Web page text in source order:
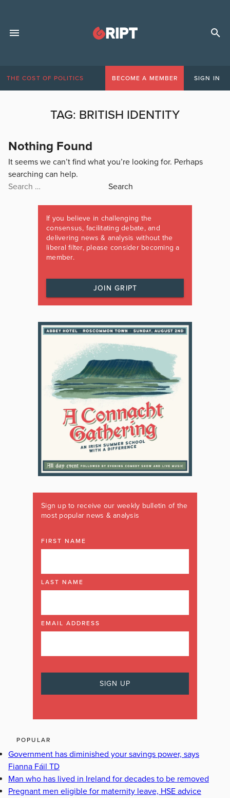
THE COST OF POLITICS BECOME A MEMBER SIGN IN
TAG: BRITISH IDENTITY
Nothing Found
It seems we can’t find what you’re looking for. Perhaps
searching can help.
Search
If you believe in challenging the
consensus, facilitating debate, and
delivering news & analysis without the
liberal filter, please consider becoming a
member.
JOIN GRIPT
Sign up to receive our weekly bulletin of the
most popular news & analysis
FIRST NAME
LAST NAME
EMAIL ADDRESS
POPULAR
Government has diminished your savings power, says
Fianna Fáil TD
Man who has lived in Ireland for decades to be removed
Pregnant men eligible for maternity leave, HSE advice